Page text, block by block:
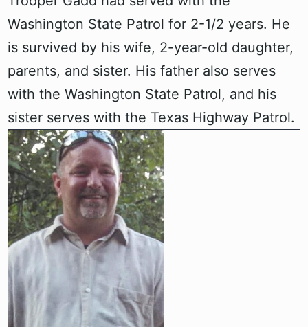
Washington State Patrol for 2-1/2 years. He
is survived by his wife, 2-year-old daughter,
parents, and sister. His father also serves
with the Washington State Patrol, and his
sister serves with the Texas Highway Patrol.‍